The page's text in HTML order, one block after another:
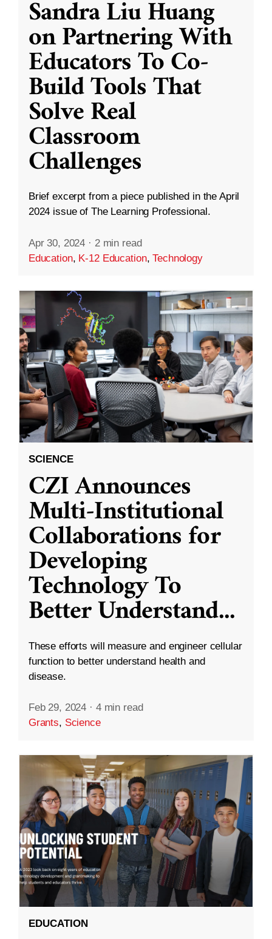
Sandra Liu Huang
on Partnering With
Educators To Co-
Build Tools That
Solve Real
Classroom
Challenges
Brief excerpt from a piece published in the April
2024 issue of The Learning Professional.
Apr 30, 2024 · 2 min read
Education, K-12 Education,Technology
SCIENCE
CZI Announces
Multi-Institutional
Collaborations for
Developing
Technology To
Better Understand...
These efforts will measure and engineer cellular
function to better understand health and
disease.
Feb 29, 2024 · 4 min read
Grants, Science
EDUCATION